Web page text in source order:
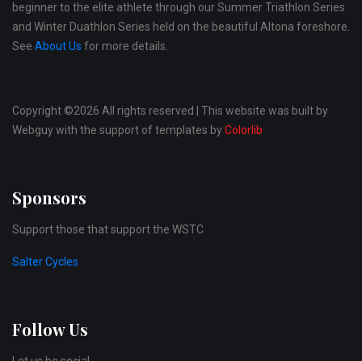
beginner to the elite athlete through our Summer Triathlon Series
and Winter Duathlon Series held on the beautiful Altona foreshore.
See About Us for more details.
Copyright ©2026 All rights reserved | This website was built by
Webguy with the support of templates byColorlib
Sponsors
Support those that support the WSTC
Salter Cycles
Follow Us